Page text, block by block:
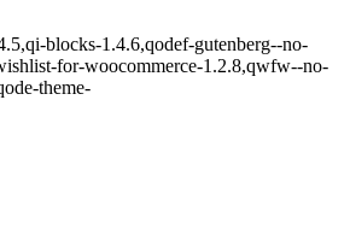
blocks-1.4.6,qodef-gutenberg--no-
for-woocommerce-1.2.8,qwfw--no-
theme-